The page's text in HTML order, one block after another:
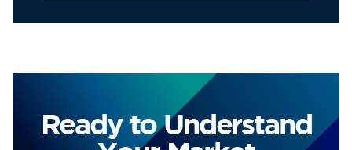
Ready to Understand